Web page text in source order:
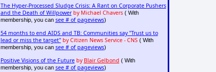
The Hyper-Processed Sludge Crisis: A Rant on Corporate Pushers
and the Death of Willpower by Michael Chavers( With
membership, you can see # of pageviews)
54 months to end AIDS and TB: Communities say "Trust us to
lead or miss the target" by Citizen News Service - CNS( With
membership, you can see # of pageviews)
Positive Visions of the Future by Blair Gelbond ( With
membership, you can see # of pageviews)